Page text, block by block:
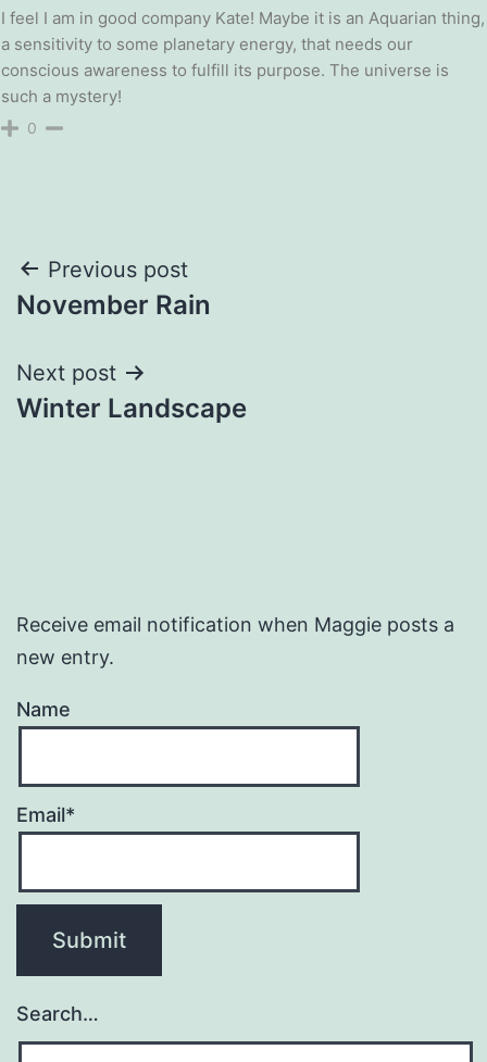
I feel I am in good company Kate! Maybe it is an Aquarian thing,
a sensitivity to some planetary energy, that needs our
conscious awareness to fulfill its purpose. The universe is
such a mystery!
0
Post
navigation
Previous post
November Rain
Next post
Winter Landscape
Receive email notification when Maggie posts a
new entry.
Name
Email*
Search…